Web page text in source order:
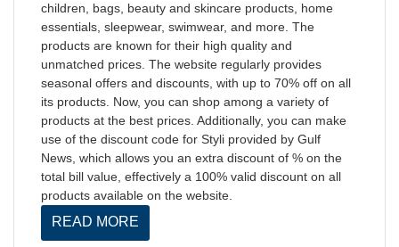
children, bags, beauty and skincare products, home
essentials, sleepwear, swimwear, and more. The
products are known for their high quality and
unmatched prices. The website regularly provides
seasonal offers and discounts, with up to 70% off on all
its products. Now, you can shop among a variety of
products at the best prices. Additionally, you can make
use of the discount code for Styli provided by Gulf
News, which allows you an extra discount of % on the
total bill value, effectively a 100% valid discount on all
products available on the website.
READ MORE